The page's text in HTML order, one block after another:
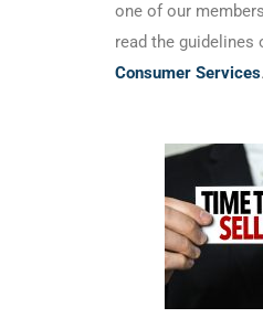
one of our
read the guidelines
Consumer Services.